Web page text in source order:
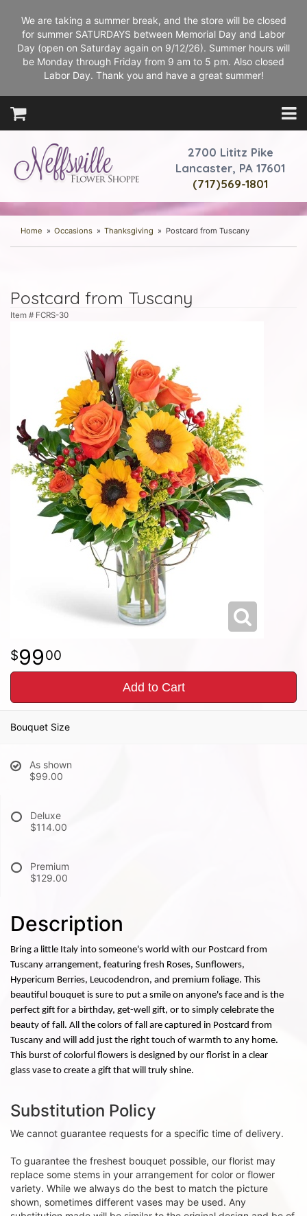
We are taking a summer break, and the store will be closed
for summer SATURDAYS between Memorial Day and Labor
Day (open on Saturday again on 9/12/26). Summer hours will
be Monday through Friday from 9 am to 5 pm. Also closed
Labor Day. Thank you and have a great summer!
2700 Lititz Pike
Lancaster, PA 17601
(717)569-1801
Home Occasions Thanksgiving Postcard from Tuscany
Postcard from Tuscany
Item # FCRS-30
9900
Add to Cart
Bouquet Size
As shown
$99.00
Deluxe
$114.00
Premium
$129.00
Description
Bring a little Italy into someone's world with our Postcard from
Tuscany arrangement, featuring fresh Roses, Sunflowers,
Hypericum Berries, Leucodendron, and premium foliage. This
beautiful bouquet is sure to put a smile on anyone's face and is the
perfect gift for a birthday, get-well gift, or to simply celebrate the
beauty of fall. All the colors of fall are captured in Postcard from
Tuscany and will add just the right touch of warmth to any home.
This burst of colorful flowers is designed by our florist in a clear
glass vase to create a gift that will truly shine.
Substitution Policy
We cannot guarantee requests for a specific time of delivery.
To guarantee the freshest bouquet possible, our florist may
replace some stems in your arrangement for color or flower
variety. While we always do the best to match the picture
shown, sometimes different vases may be used. Any